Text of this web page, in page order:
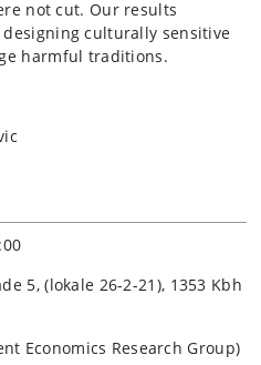
not cut. Our results
culturally sensitive
harmful traditions.
5, (lokale 26-2-21), 1353 Kbh
Economics Research Group)